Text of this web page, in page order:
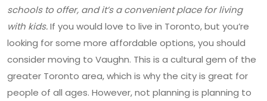
schools to offer, and it’s a convenient place for living
with kids.If you would love to live in Toronto, but you’re
looking for some more affordable options, you should
consider moving to Vaughn. This is a cultural gem of the
greater Toronto area, which is why the city is great for
people of all ages. However, not planning is planning to